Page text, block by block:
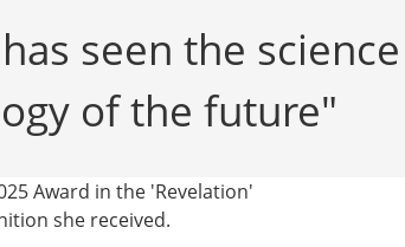
seen the science
of the future"
Award in the 'Revelation'
she received.